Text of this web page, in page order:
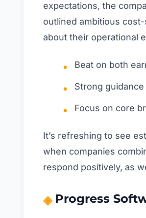
expectations, the
outlined ambitious
about their operational
Beat on both
Strong
Focus on core
It’s refreshing to see
when companies
respond positively, as
Progress